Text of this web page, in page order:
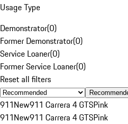
Usage Type
Demonstrator(0)
Former Demonstrator(0)
Service Loaner(0)
Former Service Loaner(0)
Reset all filters
911New911 Carrera 4 GTSPink
911New911 Carrera 4 GTSPink